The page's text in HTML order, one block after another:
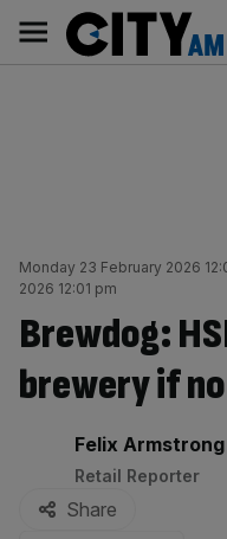
content
Main
navigation
Monday 23 February 2026
2026 12:01 pm
Brewdog:
brewery if
By:
Felix Armstrong
Retail Reporter
Share